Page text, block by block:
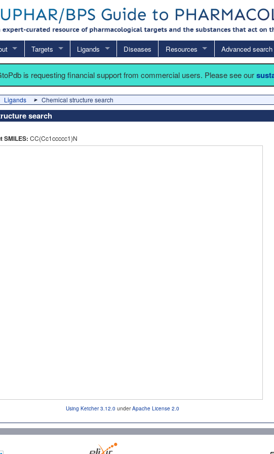
Targets Ligands Diseases Resources Advanced search
is requesting financial support from commercial users. Please see our
Ligands Chemical structure search
search
SMILES: CC(Cc1ccccc1)N
Using Ketcher 3.12.0 underApache License 2.0